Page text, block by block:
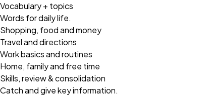
Vocabulary + topics
Words for daily life.
Shopping, food and money
Travel and directions
Work basics and routines
Home, family and free time
Skills, review & consolidation
Catch and give key information.